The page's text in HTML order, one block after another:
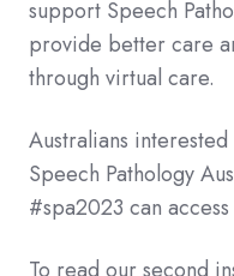
support Speech
provide better care
through virtual care.
Australians
Speech Pathology
#spa2023 can
To read our second